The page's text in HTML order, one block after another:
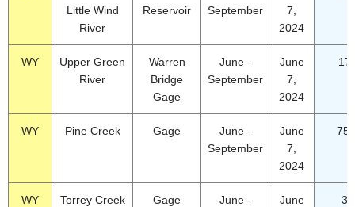
Little Wind
River
Reservoir
September
7,
2024
WY
Upper Green
River
Warren
Bridge
Gage
June -
September
June
7,
2024
WY Pine Creek Gage
June -
September
June
7,
2024
WY Torrey Creek Gage
June -
June